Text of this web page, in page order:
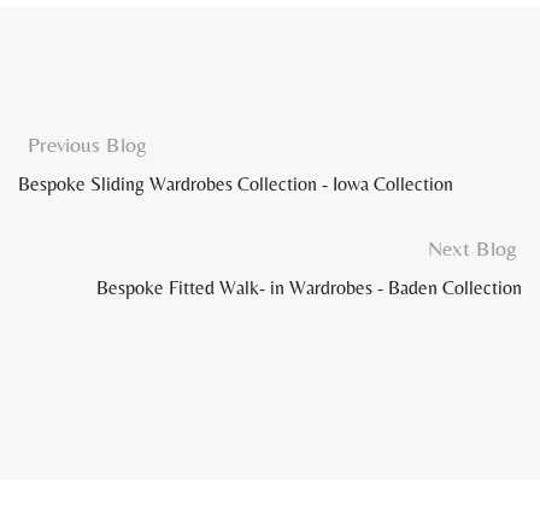
Previous Blog
Bespoke Sliding Wardrobes Collection - Iowa Collection
Next Blog
Bespoke Fitted Walk- in Wardrobes - Baden Collection